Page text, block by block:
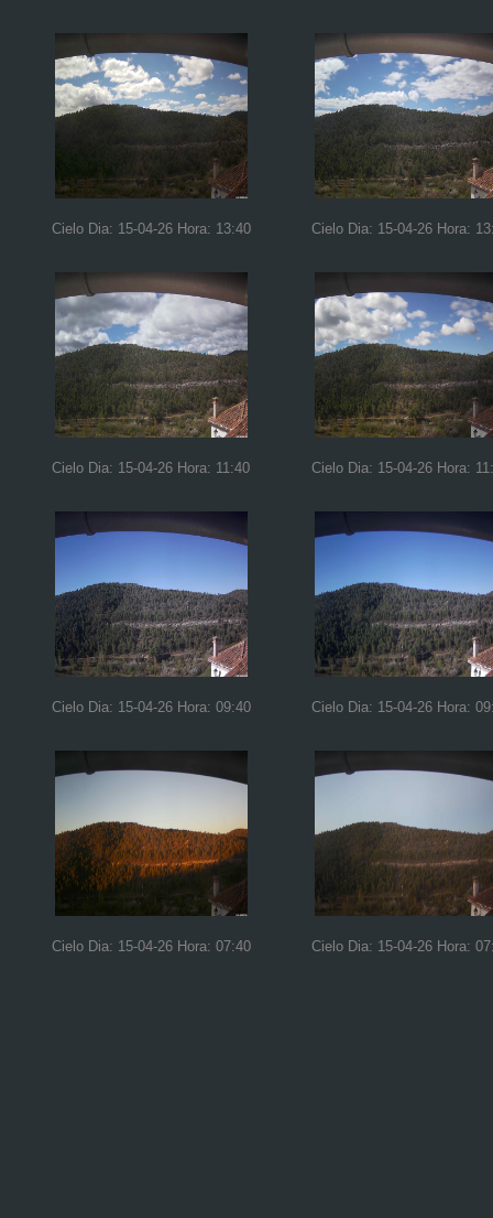
Cielo Dia: 15-04-26 Hora: 13:40 Cielo Dia: 15-04-26 Hora:
Cielo Dia: 15-04-26 Hora: 11:40 Cielo Dia: 15-04-26 Hora:
Cielo Dia: 15-04-26 Hora: 09:40 Cielo Dia: 15-04-26 Hora:
Cielo Dia: 15-04-26 Hora: 07:40 Cielo Dia: 15-04-26 Hora: